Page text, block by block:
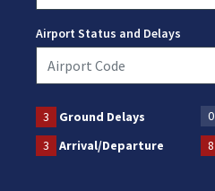
Airport Status and Delays
3 Ground Delays 0
3
Arrival/Departure 8